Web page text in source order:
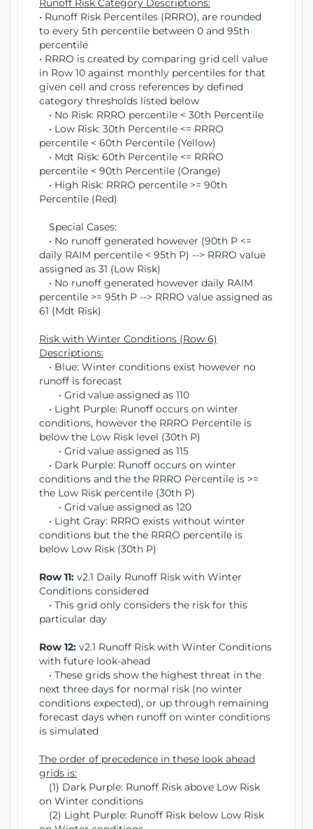
Runoff Risk Category Descriptions:
• Runoff Risk Percentiles (RRRO), are rounded
to every 5th percentile between 0 and 95th
percentile
• RRRO is created by comparing grid cell value
in Row 10 against monthly percentiles for that
given cell and cross references by defined
category thresholds listed below
• No Risk: RRRO percentile < 30th Percentile
• Low Risk: 30th Percentile <= RRRO
percentile < 60th Percentile (Yellow)
• Mdt Risk: 60th Percentile <= RRRO
percentile < 90th Percentile (Orange)
• High Risk: RRRO percentile >= 90th
Percentile (Red)
Special Cases:
• No runoff generated however (90th P <=
daily RAIM percentile < 95th P) --> RRRO value
assigned as 31 (Low Risk)
• No runoff generated however daily RAIM
percentile >= 95th P --> RRRO value assigned as
61 (Mdt Risk)
Risk with Winter Conditions (Row 6)
Descriptions:
• Blue: Winter conditions exist however no
runoff is forecast
• Grid value assigned as 110
• Light Purple: Runoff occurs on winter
conditions, however the RRRO Percentile is
below the Low Risk level (30th P)
• Grid value assigned as 115
• Dark Purple: Runoff occurs on winter
conditions and the the RRRO Percentile is >=
the Low Risk percentile (30th P)
• Grid value assigned as 120
• Light Gray: RRRO exists without winter
conditions but the the RRRO percentile is
below Low Risk (30th P)
Row 11: v2.1 Daily Runoff Risk with Winter
Conditions considered
• This grid only considers the risk for this
particular day
Row 12: v2.1 Runoff Risk with Winter Conditions
with future look-ahead
• These grids show the highest threat in the
next three days for normal risk (no winter
conditions expected), or up through remaining
forecast days when runoff on winter conditions
is simulated
The order of precedence in these look ahead
grids is:
(1) Dark Purple: Runoff Risk above Low Risk
on Winter conditions
(2) Light Purple: Runoff Risk below Low Risk